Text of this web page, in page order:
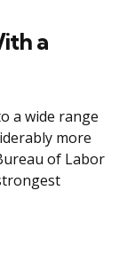
a
a wide range
more
of Labor